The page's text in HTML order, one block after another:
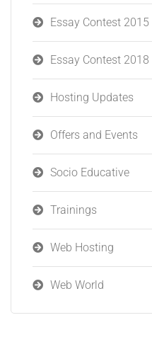
Essay Contest 2015
Essay Contest 2018
Hosting Updates
Offers and Events
Socio Educative
Trainings
Web Hosting
Web World